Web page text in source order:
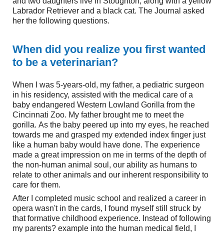
Labrador Retriever and a black cat. The Journal asked
her the following questions.
When did you realize you first wanted
to be a veterinarian?
When I was 5-years-old, my father, a pediatric surgeon
in his residency, assisted with the medical care of a
baby endangered Western Lowland Gorilla from the
Cincinnati Zoo. My father brought me to meet the
gorilla. As the baby peered up into my eyes, he reached
towards me and grasped my extended index finger just
like a human baby would have done. The experience
made a great impression on me in terms of the depth of
the non-human animal soul, our ability as humans to
relate to other animals and our inherent responsibility to
care for them.
After I completed music school and realized a career in
opera wasn't in the cards, I found myself still struck by
that formative childhood experience. Instead of following
my parents? example into the human medical field, I